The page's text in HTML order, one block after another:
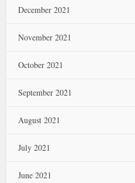
December 2021
November 2021
October 2021
September 2021
August 2021
July 2021
June 2021